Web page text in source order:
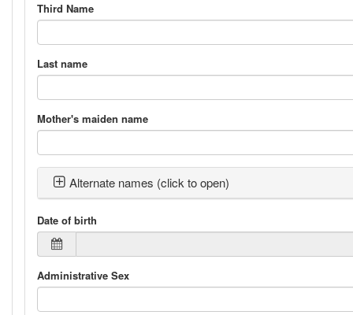
Third Name
Last name
Mother's maiden name
Alternate names (click to open)
Date of birth
Administrative Sex